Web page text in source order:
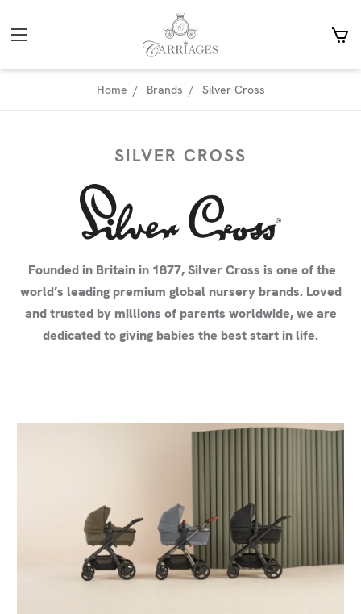
Home Brands Silver Cross
SILVER CROSS
Founded in Britain in 1877, Silver Cross is one of the
world’s leading premium global nursery brands. Loved
and trusted by millions of parents worldwide, we are
dedicated to giving babies the best start in life.